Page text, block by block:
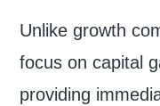
Unlike growth
focus on capital
providing